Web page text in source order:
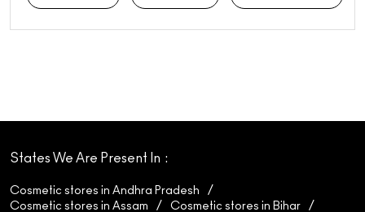
States We Are Present In
Cosmetic stores in Andhra Pradesh
Cosmetic stores in Assam
Cosmetic stores in Bihar